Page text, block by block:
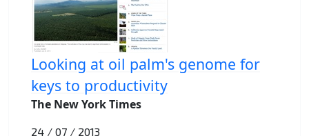
Looking at oil palm's genome for
keys to productivity
The New York Times
24 / 07 / 2013